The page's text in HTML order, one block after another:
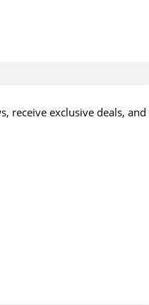
receive exclusive deals, and